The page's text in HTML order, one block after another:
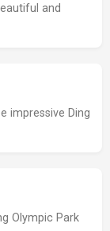
and
impressive Ding
Olympic Park